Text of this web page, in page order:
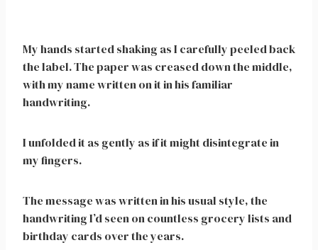
My hands started shaking as I carefully peeled back
the label. The paper was creased down the middle,
with my name written on it in his familiar
handwriting.
I unfolded it as gently as if it might disintegrate in
my fingers.
The message was written in his usual style, the
handwriting I’d seen on countless grocery lists and
birthday cards over the years.